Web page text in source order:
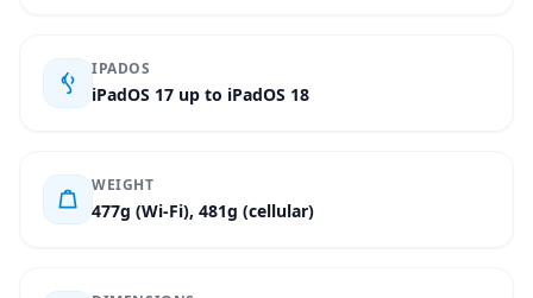
IPADOS
iPadOS 17 up to iPadOS 18
WEIGHT
477g (Wi-Fi), 481g (cellular)